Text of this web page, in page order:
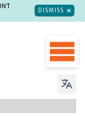
DISMISS